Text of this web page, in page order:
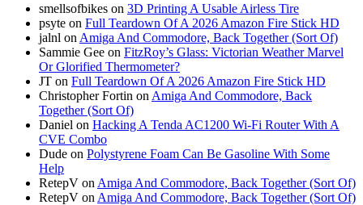
smellsofbikes on 3D Printing A Usable Airless Tire
psyte on Full Teardown Of A 2026 Amazon Fire Stick HD
jalnl on Amiga And Commodore, Back Together (Sort Of)
Sammie Gee on FitzRoy’s Glass: Victorian Weather Marvel
Or Glorified Thermometer?
JT on Full Teardown Of A 2026 Amazon Fire Stick HD
Christopher Fortin on Amiga And Commodore, Back
Together (Sort Of)
Daniel on Hacking A Tenda AC1200 Wi-Fi Router With A
CVE Combo
Dude on Polystyrene Foam Can Be Gasoline With Some
Help
RetepV on Amiga And Commodore, Back Together (Sort Of)
RetepV on Amiga And Commodore, Back Together (Sort Of)